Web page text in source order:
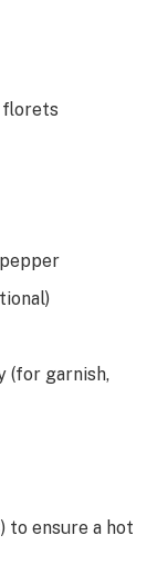
florets
(for garnish,
to ensure a hot